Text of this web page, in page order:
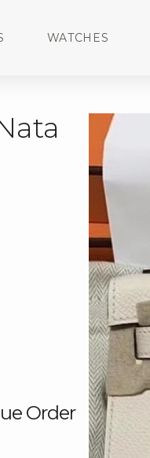
WATCHES
Order